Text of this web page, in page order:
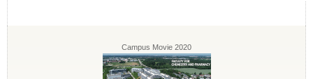
Campus Movie 2020